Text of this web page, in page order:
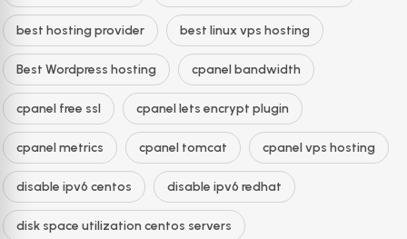
best hosting provider best linux vps hosting
Best Wordpress hosting cpanel bandwidth
cpanel free ssl cpanel lets encrypt plugin
cpanel metrics cpanel tomcat cpanel vps hosting
disable ipv6 centos disable ipv6 redhat
disk space utilization centos servers